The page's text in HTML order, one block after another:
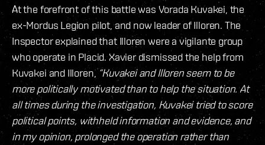
At the forefront of this battle was Vorada Kuvakei, the
ex-Mordus Legion pilot, and now leader of Illoren. The
Inspector explained that Illoren were a vigilante group
who operate in Placid. Xavier dismissed the help from
Kuvakei and Illoren,“Kuvakei and Illoren seem to be
more politically motivated than to help the situation. At
all times during the investigation, Kuvakei tried to score
political points, withheld information and evidence, and
in my opinion, prolonged the operation rather than